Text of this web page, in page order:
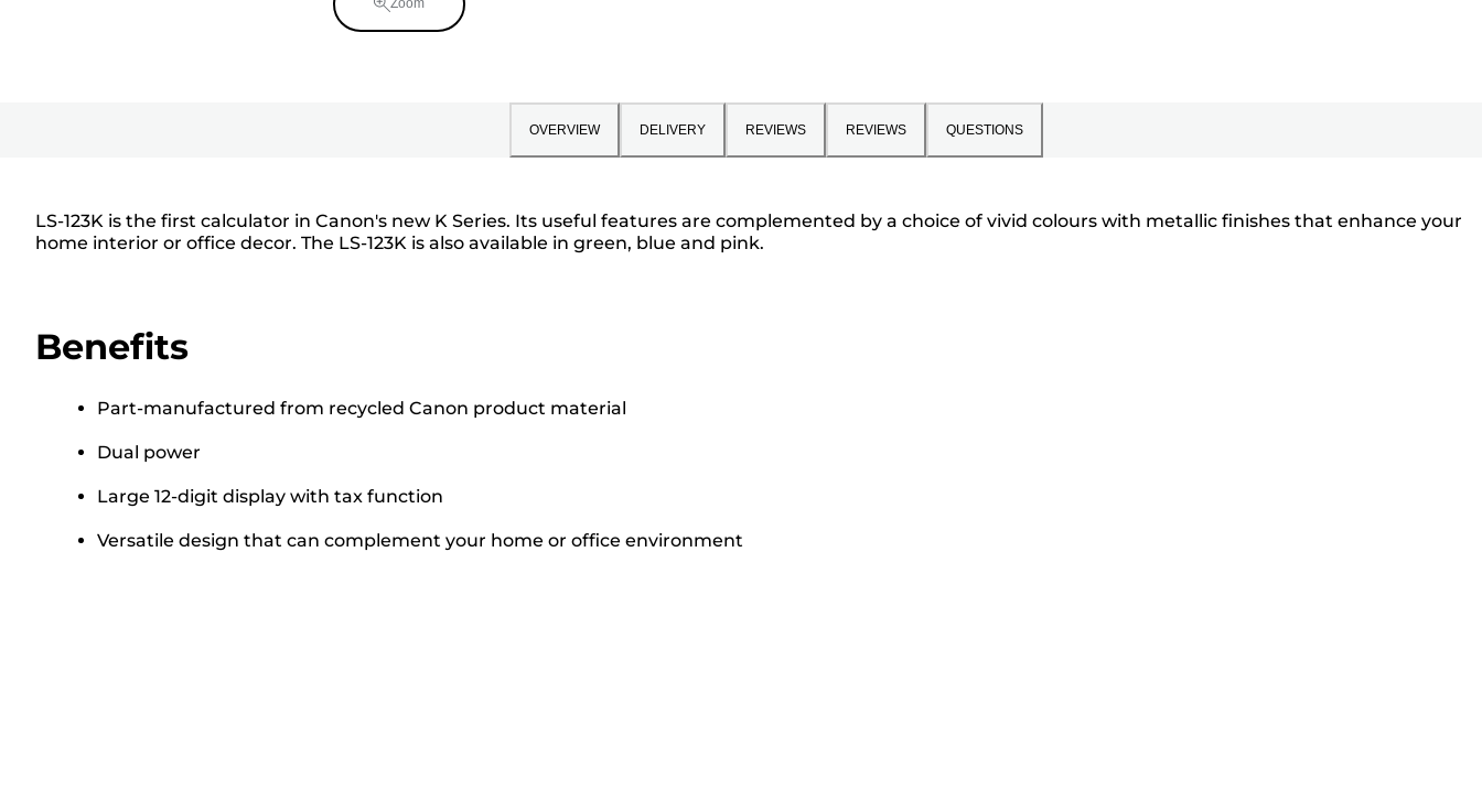
Zoom
OVERVIEW DELIVERY REVIEWS REVIEWS QUESTIONS
LS-123K is the first calculator in Canon's new K Series. Its useful features are complemented by a choice of vivid colours with metallic finishes that enhance your
home interior or office decor. The LS-123K is also available in green, blue and pink.
Benefits
Part-manufactured from recycled Canon product material
Dual power
Large 12-digit display with tax function
Versatile design that can complement your home or office environment